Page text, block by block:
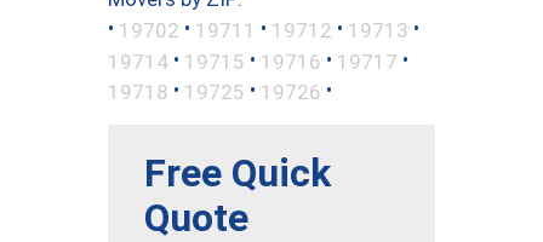
• 19702 • 19711 • 19712 • 19713 •
19714 • 19715 • 19716 • 19717 •
19718 • 19725 • 19726 •
Free Quick
Quote